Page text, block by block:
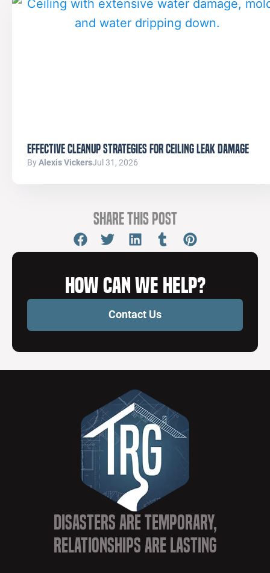
Effective Cleanup Strategies for Ceiling Leak Damage
ByAlexis VickersJul 31, 2026
Share this Post
How Can We Help?
Contact Us
Disasters are Temporary,
Relationships are Lasting